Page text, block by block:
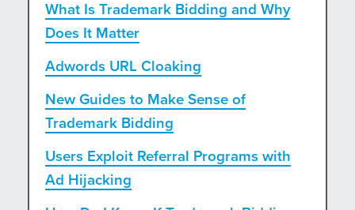
What Is Trademark Bidding and Why
Does It Matter
Adwords URL Cloaking
New Guides to Make Sense of
Trademark Bidding
Users Exploit Referral Programs with
Ad Hijacking